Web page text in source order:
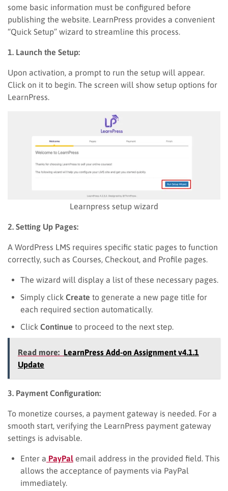
some basic information must be configured before
publishing the website. LearnPress provides a convenient
“Quick Setup” wizard to streamline this process.
1. Launch the Setup:
Upon activation, a prompt to run the setup will appear.
Click on it to begin. The screen will show setup options for
LearnPress.
Learnpress setup wizard
2. Setting Up Pages:
A WordPress LMS requires specific static pages to function
correctly, such as Courses, Checkout, and Profile pages.
The wizard will display a list of these necessary pages.
Simply click Create to generate a new page title for
each required section automatically.
Click Continue to proceed to the next step.
Read more: LearnPress Add-on Assignment v4.1.1
Update
3. Payment Configuration:
To monetize courses, a payment gateway is needed. For a
smooth start, verifying the LearnPress payment gateway
settings is advisable.
Enter a PayPal email address in the provided field. This
allows the acceptance of payments via PayPal
immediately.